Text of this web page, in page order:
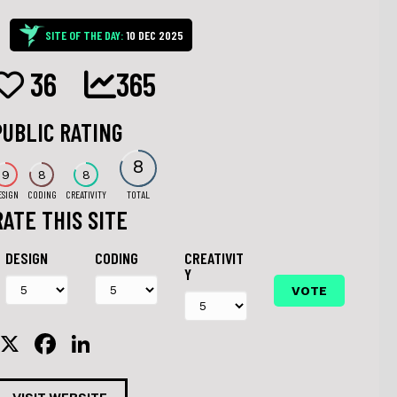
SITE OF THE DAY:10 DEC 2025
36 365
RATING
9 8
CODING
8
CREATIVITY
8
TOTAL
THIS SITE
DESIGN CODING
CREATIVIT
Y
X
F
a n